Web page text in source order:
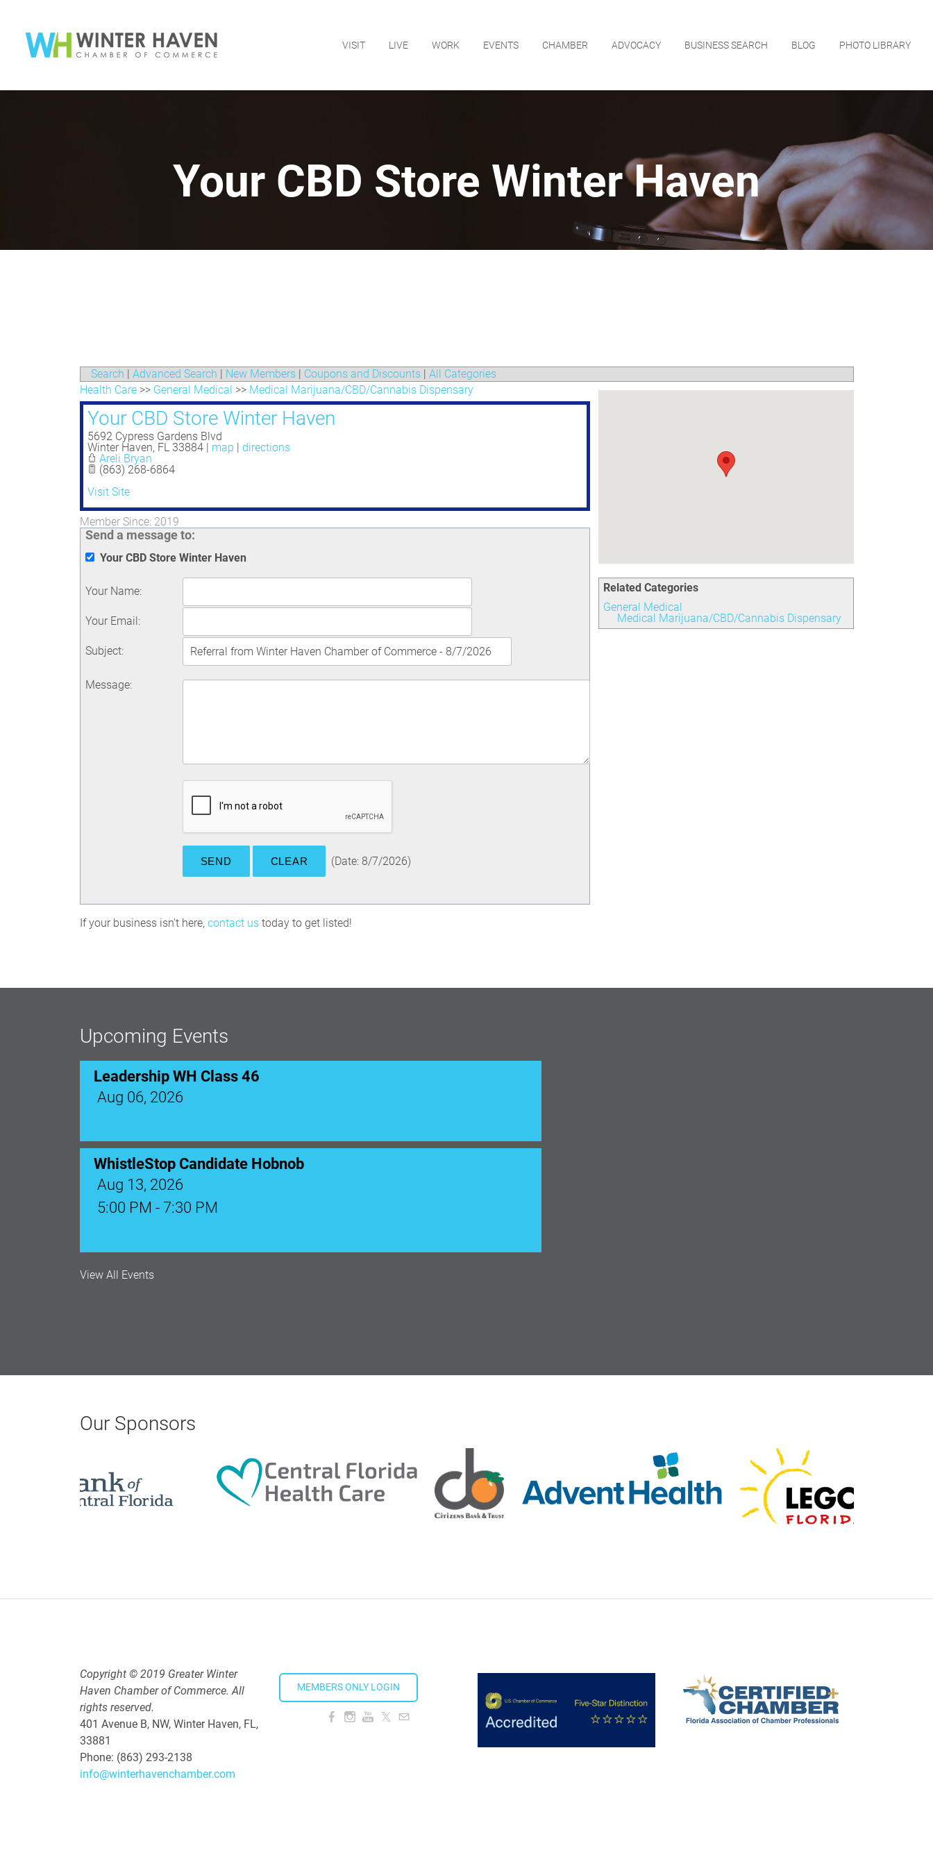
VISIT LIVE WORK EVENTS CHAMBER ADVOCACY BUSINESS SEARCH BLOG PHOTO LIBRARY
Your CBD Store Winter Haven
Search | Advanced Search | New Members| Coupons and Discounts| All Categories
Related Categories
General Medical
Medical Marijuana/CBD/Cannabis Dispensary
Health Care>> General Medical >> Medical Marijuana/CBD/Cannabis Dispensary
Your CBD Store Winter Haven
5692 Cypress Gardens Blvd
Winter Haven, FL 33884| map | directions
Areli Bryan
(863) 268-6864
Visit Site
Member Since: 2019
Send a message to:
Your CBD Store Winter Haven
Your Name:
Your Email:
Subject:
Message:
(Date: 8/7/2026)
If your business isn't here, contact ustoday to get listed!
Upcoming Events
Leadership WH Class 46
WhistleStop Candidate Hobnob
Aug 13, 2026
Ribbon Cutting: Venue 1890
Aug 17, 2026
Aug 19, 2026
Copyright © 2019 Greater Winter
Haven Chamber of Commerce. All
rights reserved.
401 Avenue B, NW, Winter Haven, FL,
33881
Phone: (863) 293-2138
MEMBERS ONLY LOGIN